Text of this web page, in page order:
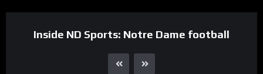
Inside ND Sports: Notre Dame football